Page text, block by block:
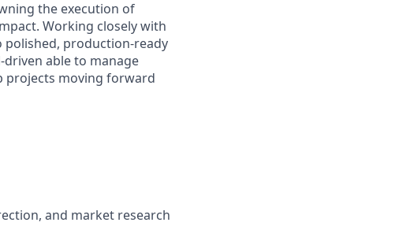
the execution of
Working closely with
polished, production-ready
able to manage
projects moving forward
and market research